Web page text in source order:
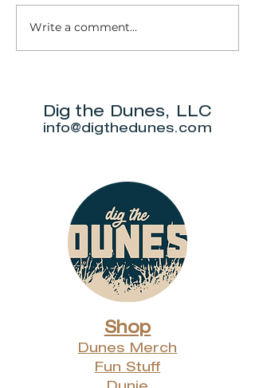
Write a comment...
Shop
Dunes Merch
Fun Stuff
Dig the Dunes, LLC
info@digthedunes.com